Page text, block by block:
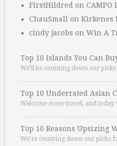
FirstHildred on CAMPO
ChauSmall on Kirkenes
cindy jacobs on Win A
Top 10 Islands You Can
We’ll be counting down our
Top 10 Underrated Asian
Welcome some travel, and
Top 10 Reasons Upsizing
We’re counting down our picks